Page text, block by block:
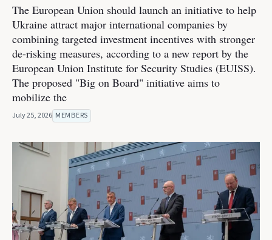
The European Union should launch an initiative to help
Ukraine attract major international companies by
combining targeted investment incentives with stronger
de-risking measures, according to a new report by the
European Union Institute for Security Studies (EUISS).
The proposed "Big on Board" initiative aims to
mobilize the
July 25, 2026 MEMBERS